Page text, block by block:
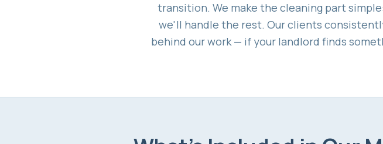
transition. We make the cleaning part
we'll handle the rest. Our clients
behind our work — if your landlord finds